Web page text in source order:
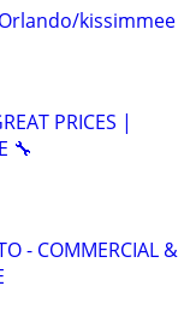
kissimmee
PRICES |
🔧
- COMMERCIAL &